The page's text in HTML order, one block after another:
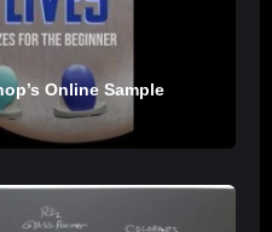
Online Sample